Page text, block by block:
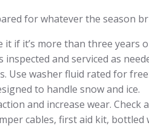
for whatever the season
if it’s more than three years
and serviced as
Use washer fluid rated for
to handle snow and ice.
and increase wear.
cables, first aid kit,